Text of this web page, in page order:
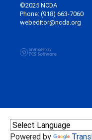
Powered by
©2025 NCDA
Phone: (918) 663-7060
webeditor@ncda.org